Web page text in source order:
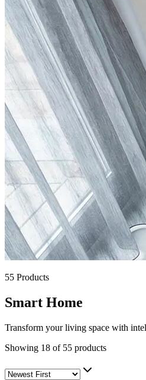
55 Products
Smart Home
Transform your living space with
Showing 18 of 55 products